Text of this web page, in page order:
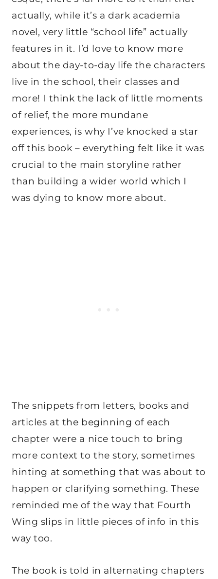
actually, while it’s a dark academia
novel, very little “school life” actually
features in it. I’d love to know more
about the day-to-day life the characters
live in the school, their classes and
more! I think the lack of little moments
of relief, the more mundane
experiences, is why I’ve knocked a star
off this book – everything felt like it was
crucial to the main storyline rather
than building a wider world which I
was dying to know more about.
The snippets from letters, books and
articles at the beginning of each
chapter were a nice touch to bring
more context to the story, sometimes
hinting at something that was about to
happen or clarifying something. These
reminded me of the way that Fourth
Wing slips in little pieces of info in this
way too.
The book is told in alternating chapters